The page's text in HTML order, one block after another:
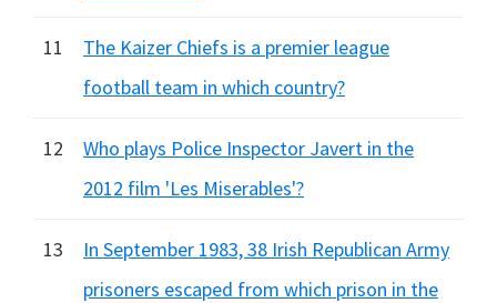
11
The Kaizer Chiefs is a premier league
football team in which country?
12
Who plays Police Inspector Javert in the
2012 film 'Les Miserables'?
13
In September 1983, 38 Irish Republican Army
prisoners escaped from which prison in the